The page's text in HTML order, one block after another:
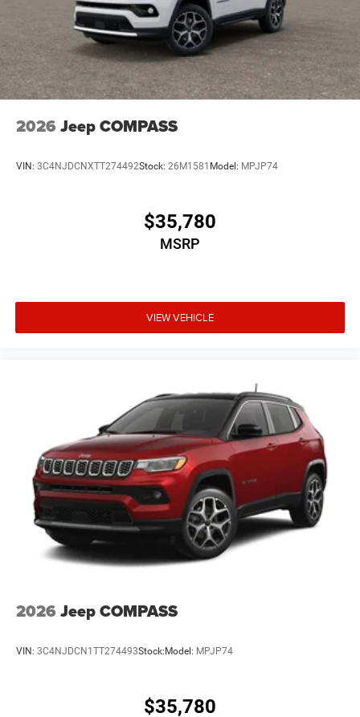
2026 Jeep COMPASS
VIN: 3C4NJDCNXTT274492Stock: 26M1581 Model: MPJP74
$35,780
MSRP
VIEW VEHICLE
2026 Jeep COMPASS
VIN: 3C4NJDCN1TT274493Stock:Model: MPJP74
$35,780